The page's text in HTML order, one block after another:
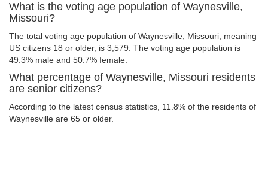
What is the voting age population of Waynesville,
Missouri?
The total voting age population of Waynesville, Missouri, meaning
US citizens 18 or older, is 3,579. The voting age population is
49.3% male and 50.7% female.
What percentage of Waynesville, Missouri residents
are senior citizens?
According to the latest census statistics, 11.8% of the residents of
Waynesville are 65 or older.